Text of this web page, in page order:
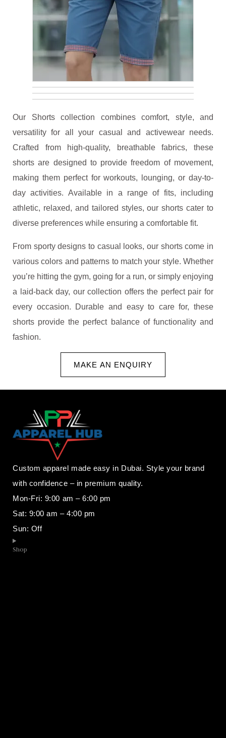
Our Shorts collection combines comfort, style, and
versatility for all your casual and activewear needs.
Crafted from high-quality, breathable fabrics, these
shorts are designed to provide freedom of movement,
making them perfect for workouts, lounging, or day-to-
day activities. Available in a range of fits, including
athletic, relaxed, and tailored styles, our shorts cater to
diverse preferences while ensuring a comfortable fit.
From sporty designs to casual looks, our shorts come in
various colors and patterns to match your style. Whether
you’re hitting the gym, going for a run, or simply enjoying
a laid-back day, our collection offers the perfect pair for
every occasion. Durable and easy to care for, these
shorts provide the perfect balance of functionality and
fashion.
MAKE AN ENQUIRY
Custom apparel made easy in Dubai. Style your brand
with confidence – in premium quality.
Mon-Fri: 9:00 am – 6:00 pm
Sat: 9:00 am – 4:00 pm
Sun: Off
Shop​